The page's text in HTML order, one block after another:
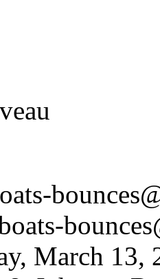
March 13,